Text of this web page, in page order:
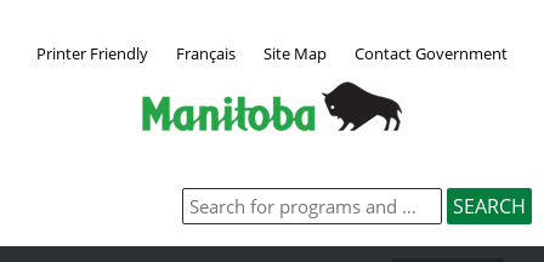
Printer Friendly Français Site Map Contact Government